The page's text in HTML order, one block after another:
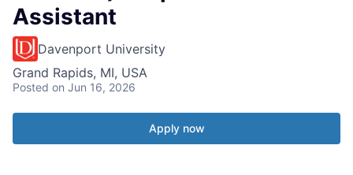
Assistant
Davenport University
Grand Rapids, MI, USA
Posted on Jun 16, 2026
Apply now